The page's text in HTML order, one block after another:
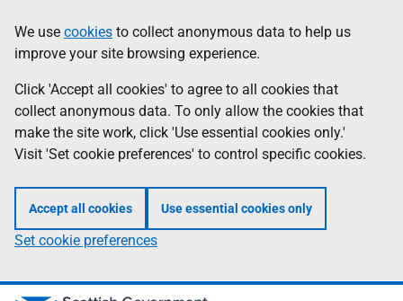
to
main
content
help
Information
We use cookies to collect anonymous data to help us
improve your site browsing experience.
Click 'Accept all cookies' to agree to all cookies that
collect anonymous data. To only allow the cookies that
make the site work, click 'Use essential cookies only.'
Visit 'Set cookie preferences' to control specific cookies.
Accept all cookies Use essential cookies only
Set cookie preferences